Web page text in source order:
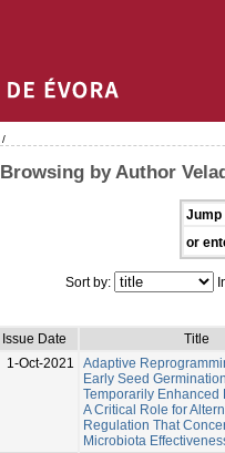
/
Browsing by Author
Jump
or
Sort by:
Issue Date
Title
1-Oct-2021
Adaptive
Early Seed
Temporarily Enhanced
A Critical Role for
Regulation That
Microbiota